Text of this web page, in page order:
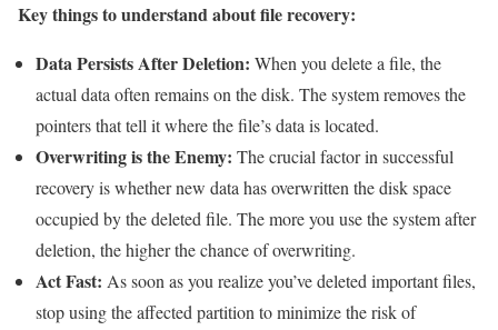
Key things to understand about file recovery:
Data Persists After Deletion: When you delete a file, the
actual data often remains on the disk. The system removes the
pointers that tell it where the file’s data is located.
Overwriting is the Enemy: The crucial factor in successful
recovery is whether new data has overwritten the disk space
occupied by the deleted file. The more you use the system after
deletion, the higher the chance of overwriting.
Act Fast: As soon as you realize you’ve deleted important files,
stop using the affected partition to minimize the risk of